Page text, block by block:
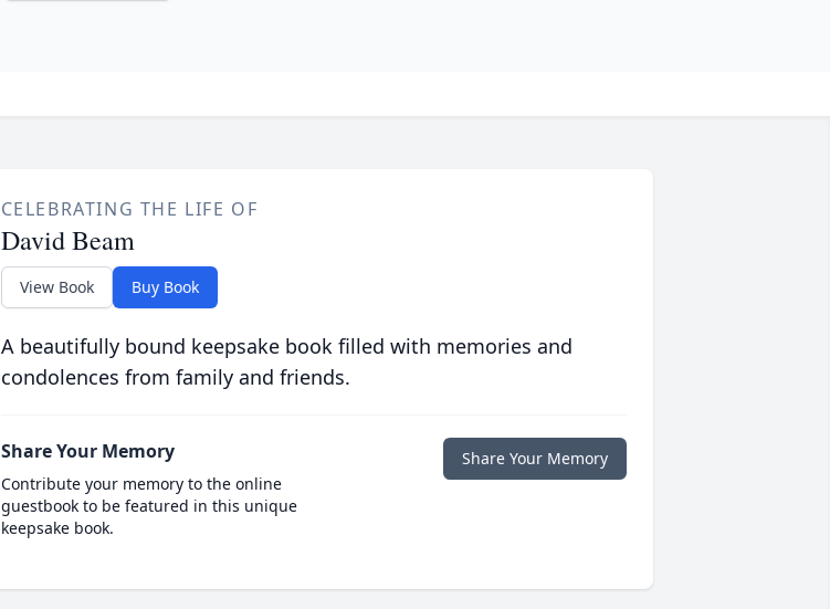
CELEBRATING THE LIFE OF
David Beam
View Book Buy Book
A beautifully bound keepsake book filled with memories and
condolences from family and friends.
Share Your Memory
Contribute your memory to the online
guestbook to be featured in this unique
keepsake book.
Share Your Memory